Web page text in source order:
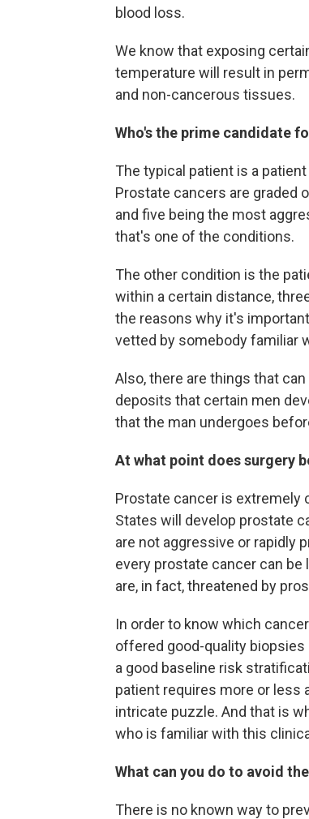
blood loss.
We know that exposing
temperature will result in
and non-cancerous tissues.
Who's the prime candidate
The typical patient is a
Prostate cancers are graded
and five being the most
that's one of the conditions.
The other condition is the
within a certain distance,
the reasons why it's
vetted by somebody familiar
Also, there are things that
deposits that certain men
that the man undergoes
At what point does surgery
Prostate cancer is extremely
States will develop prostate
are not aggressive or rapidly
every prostate cancer can
are, in fact, threatened by
In order to know which
offered good-quality biopsies
a good baseline risk
patient requires more or less
intricate puzzle. And that is
who is familiar with this
What can you do to avoid
There is no known way to